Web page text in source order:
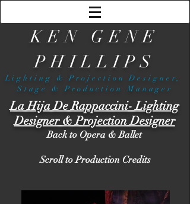
KEN GENE
PHILLIPS
Lighting & Projection Designer,
Stage & Production Manager
La Hija De Rappaccini- Lighting
Designer & Projection Designer
Back to Opera & Ballet
Scroll to Production Credits